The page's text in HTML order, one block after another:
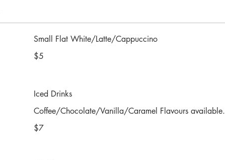
Small Flat White/Latte/Cappuccino
$5
Iced Drinks
Coffee/Chocolate/Vanilla/Caramel Flavours available.
$7